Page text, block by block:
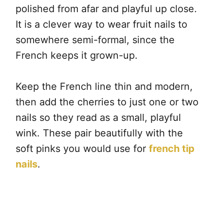
polished from afar and playful up close.
It is a clever way to wear fruit nails to
somewhere semi-formal, since the
French keeps it grown-up.
Keep the French line thin and modern,
then add the cherries to just one or two
nails so they read as a small, playful
wink. These pair beautifully with the
soft pinks you would use for french tip
nails.